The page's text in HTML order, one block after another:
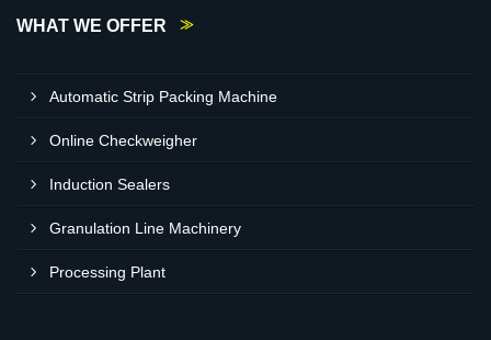
WHAT WE OFFER
Automatic Strip Packing Machine
Online Checkweigher
Induction Sealers
Granulation Line Machinery
Processing Plant